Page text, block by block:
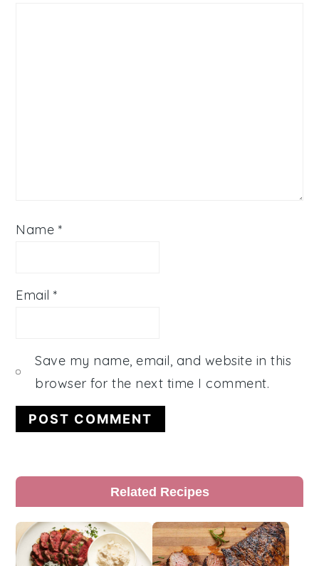
Name *
Email*
Save my name, email, and website in this
browser for the next time I comment.
Primary
Sidebar
Related Recipes